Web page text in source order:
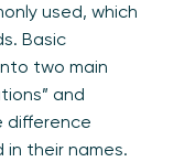
used, which
Basic
two main
and
difference
their names.